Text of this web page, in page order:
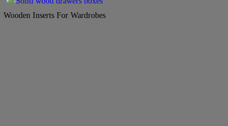
Wooden Inserts For Wardrobes